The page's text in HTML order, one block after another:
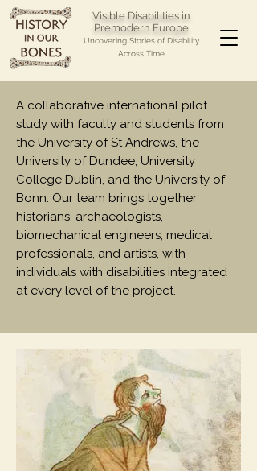
Visible Disabilities in
Premodern Europe
Uncovering Stories of Disability
Across Time
A collaborative international pilot
study with faculty and students from
the University of St Andrews, the
University of Dundee, University
College Dublin, and the University of
Bonn. Our team brings together
historians, archaeologists,
biomechanical engineers, medical
professionals, and artists, with
individuals with disabilities integrated
at every level of the project.